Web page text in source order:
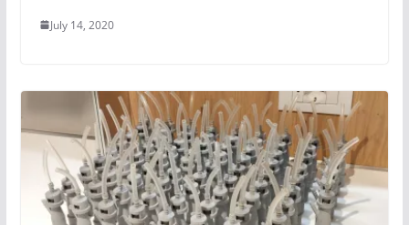
July 14, 2020